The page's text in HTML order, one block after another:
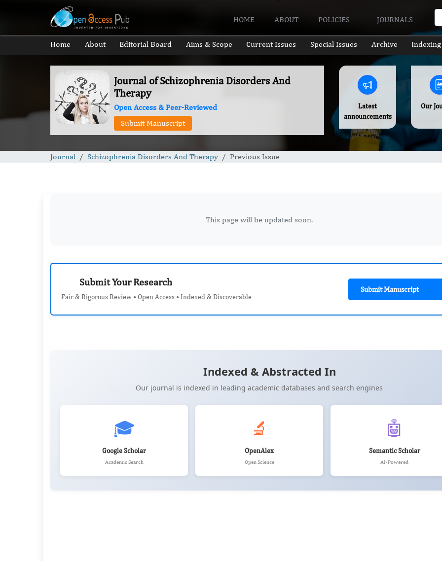
HOME ABOUT POLICIES JOURNALS
Home About Editorial Board Aims & Scope Current Issues Special Issues Archive Indexing
Journal of Schizophrenia Disorders And
Therapy
Open Access & Peer-Reviewed
Submit Manuscript
Latest
announcements
Our
Journal Schizophrenia Disorders And Therapy Previous Issue
This page will be updated soon.
Submit Your Research
Fair & Rigorous Review • Open Access • Indexed & Discoverable
Submit Manuscript
Indexed & Abstracted In
Our journal is indexed in leading academic databases and search engines
🎓
Google Scholar
Academic Search
🔬
OpenAlex
Open Science
🤖
Semantic Scholar
AI-Powered